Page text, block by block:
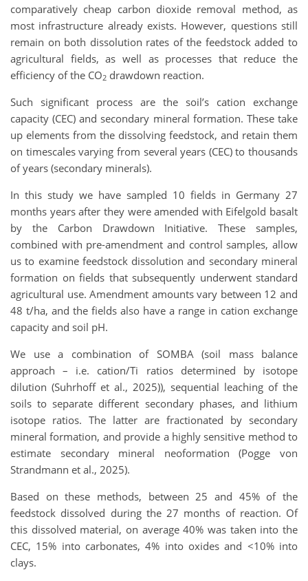
comparatively cheap carbon dioxide removal method, as
most infrastructure already exists. However, questions still
remain on both dissolution rates of the feedstock added to
agricultural fields, as well as processes that reduce the
efficiency of the CO2 drawdown reaction.
Such significant process are the soil’s cation exchange
capacity (CEC) and secondary mineral formation. These take
up elements from the dissolving feedstock, and retain them
on timescales varying from several years (CEC) to thousands
of years (secondary minerals).
In this study we have sampled 10 fields in Germany 27
months years after they were amended with Eifelgold basalt
by the Carbon Drawdown Initiative. These samples,
combined with pre-amendment and control samples, allow
us to examine feedstock dissolution and secondary mineral
formation on fields that subsequently underwent standard
agricultural use. Amendment amounts vary between 12 and
48 t/ha, and the fields also have a range in cation exchange
capacity and soil pH.
We use a combination of SOMBA (soil mass balance
approach – i.e. cation/Ti ratios determined by isotope
dilution (Suhrhoff et al., 2025)), sequential leaching of the
soils to separate different secondary phases, and lithium
isotope ratios. The latter are fractionated by secondary
mineral formation, and provide a highly sensitive method to
estimate secondary mineral neoformation (Pogge von
Strandmann et al., 2025).
Based on these methods, between 25 and 45% of the
feedstock dissolved during the 27 months of reaction. Of
this dissolved material, on average 40% was taken into the
CEC, 15% into carbonates, 4% into oxides and <10% into
clays.